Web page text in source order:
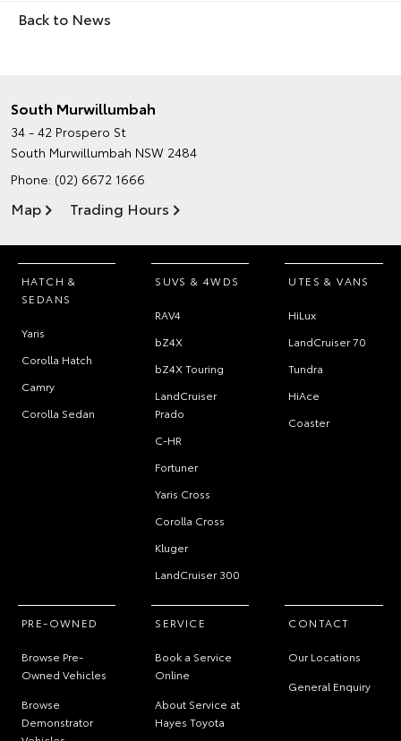
Back to News
South Murwillumbah
34 - 42 Prospero St
South Murwillumbah NSW 2484
Phone: (02) 6672 1666
Map Trading Hours
HATCH &
SEDANS
Yaris
Corolla Hatch
Camry
Corolla Sedan
SUVS & 4WDS
RAV4
bZ4X
bZ4X Touring
LandCruiser
Prado
C-HR
Fortuner
Yaris Cross
Corolla Cross
Kluger
LandCruiser 300
UTES & VANS
HiLux
LandCruiser 70
Tundra
HiAce
Coaster
PRE-OWNED
Browse Pre-
Owned Vehicles
Browse
Demonstrator
SERVICE
Book a Service
Online
About Service at
Hayes Toyota
CONTACT
Our Locations
General Enquiry